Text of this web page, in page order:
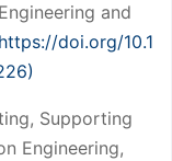
and
https://doi.org/10.1
Supporting
Engineering,